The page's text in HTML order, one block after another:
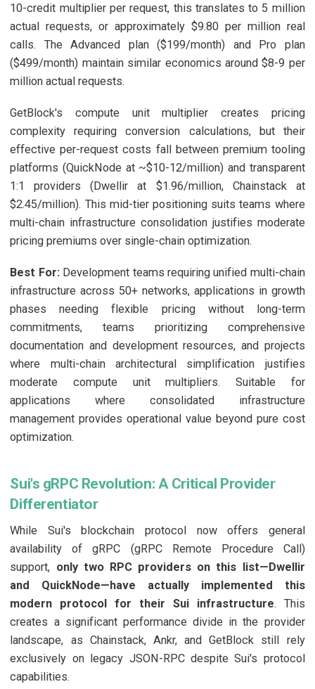
10-credit multiplier per request, this translates to 5 million
actual requests, or approximately $9.80 per million real
calls. The Advanced plan ($199/month) and Pro plan
($499/month) maintain similar economics around $8-9 per
million actual requests.
GetBlock's compute unit multiplier creates pricing
complexity requiring conversion calculations, but their
effective per-request costs fall between premium tooling
platforms (QuickNode at ~$10-12/million) and transparent
1:1 providers (Dwellir at $1.96/million, Chainstack at
$2.45/million). This mid-tier positioning suits teams where
multi-chain infrastructure consolidation justifies moderate
pricing premiums over single-chain optimization.
Best For:Development teams requiring unified multi-chain
infrastructure across 50+ networks, applications in growth
phases needing flexible pricing without long-term
commitments, teams prioritizing comprehensive
documentation and development resources, and projects
where multi-chain architectural simplification justifies
moderate compute unit multipliers. Suitable for
applications where consolidated infrastructure
management provides operational value beyond pure cost
optimization.
Sui's gRPC Revolution: A Critical Provider
Differentiator
While Sui's blockchain protocol now offers general
availability of gRPC (gRPC Remote Procedure Call)
support, only two RPC providers on this list—Dwellir
and QuickNode—have actually implemented this
modern protocol for their Sui infrastructure. This
creates a significant performance divide in the provider
landscape, as Chainstack, Ankr, and GetBlock still rely
exclusively on legacy JSON-RPC despite Sui's protocol
capabilities.